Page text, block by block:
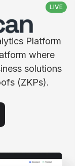
LIVE
Platform
where
solutions
(ZKPs).